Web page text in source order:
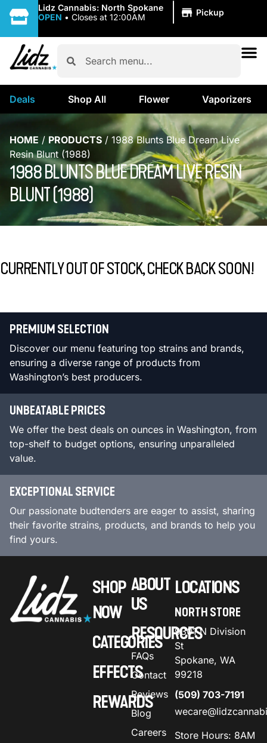
Lidz Cannabis: North Spokane
OPEN • Closes at 12:00AM Pickup
Deals Shop All Flower Vaporizers
HOME / PRODUCTS / 1988 Blunts Blue Dream Live
Resin Blunt (1988)
1988 BLUNTS BLUE DREAM LIVE RESIN
BLUNT (1988)
CURRENTLY OUT OF STOCK, CHECK BACK SOON!
PREMIUM SELECTION
Discover our menu featuring top strains and brands,
ensuring a diverse range of products from
Washington’s best producers.
UNBEATABLE PRICES
We offer the best deals on ounces in Washington, from
top-shelf to budget options, ensuring unparalleled
value.
EXCEPTIONAL SERVICE
Our passionate budtenders are eager to assist, sharing
their favorite strains, products, and brands to help you
find yours.
SHOP
NOW
CATEGORIES
EFFECTS
REWARDS
ABOUT
US
RESOURCES
FAQs
Contact
Reviews
Blog
Careers
LOCATIONS
NORTH STORE
9301 N Division
St
Spokane, WA
99218
(509) 703-7191
Store Hours: 8AM